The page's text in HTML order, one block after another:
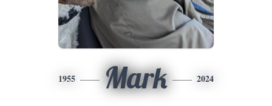
1955 Mark 2024